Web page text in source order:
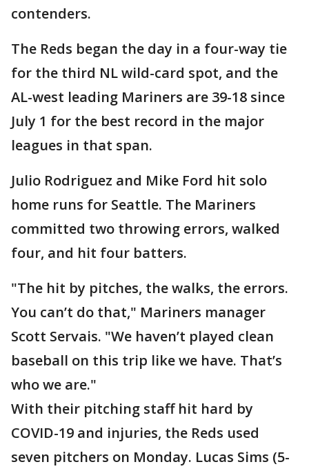
contenders.
The Reds began the day in a four-way tie
for the third NL wild-card spot, and the
AL-west leading Mariners are 39-18 since
July 1 for the best record in the major
leagues in that span.
Julio Rodriguez and Mike Ford hit solo
home runs for Seattle. The Mariners
committed two throwing errors, walked
four, and hit four batters.
"The hit by pitches, the walks, the errors.
You can’t do that," Mariners manager
Scott Servais. "We haven’t played clean
baseball on this trip like we have. That’s
who we are."
With their pitching staff hit hard by
COVID-19 and injuries, the Reds used
seven pitchers on Monday. Lucas Sims (5-